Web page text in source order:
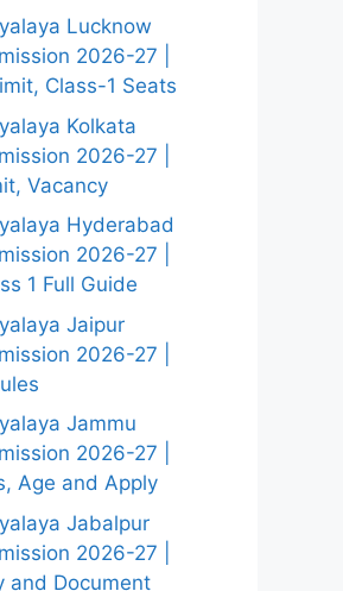
Lucknow
2026-27 |
Class-1 Seats
Kolkata
2026-27 |
Vacancy
Hyderabad
2026-27 |
1 Full Guide
Jaipur
2026-27 |
Jammu
2026-27 |
Age and Apply
Jabalpur
2026-27 |
and Document